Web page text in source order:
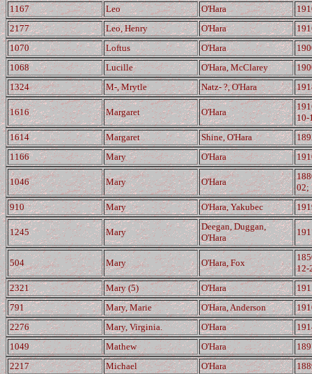
1167
Leo O'Hara
2177
Leo, Henry O'Hara
1070
Loftus O'Hara
1068
Lucille O'Hara, McClarey
1324
M-, Mrytle Natz- ?, O'Hara
1616 Margaret O'Hara
10-
1614
Margaret Shine, O'Hara
1166
Mary O'Hara
1046 Mary O'Hara
02;
910
Mary O'Hara, Yakubec
1245 Mary
Deegan, Duggan,
O'Hara
504 Mary O'Hara, Fox
12-
2321
Mary (5) O'Hara
791
Mary, Marie O'Hara, Anderson
2276
Mary, Virginia. O'Hara
1049
Mathew O'Hara
2217
Michael O'Hara